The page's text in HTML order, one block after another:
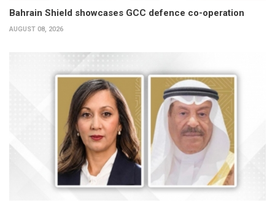
Bahrain Shield showcases GCC defence co-operation
AUGUST 08, 2026